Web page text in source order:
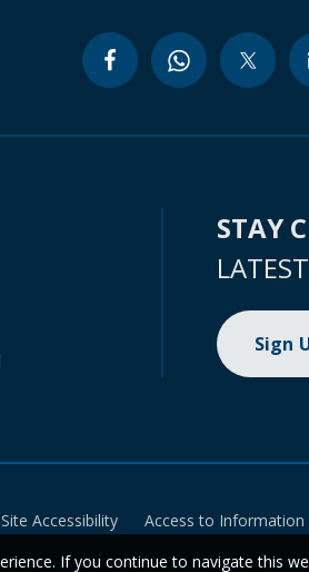
STAY
Sign
Site Accessibility Access to Information
If you continue to navigate this